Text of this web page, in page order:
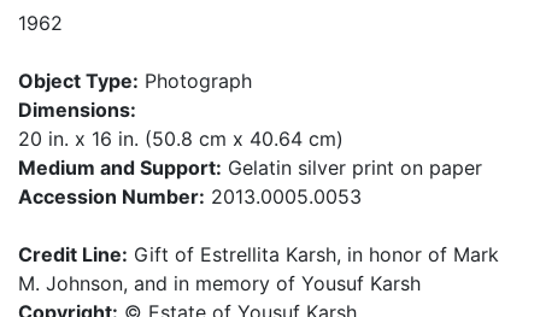
1962
Object Type: Photograph
Dimensions:
20 in. x 16 in. (50.8 cm x 40.64 cm)
Medium and Support: Gelatin silver print on paper
Accession Number: 2013.0005.0053
Credit Line: Gift of Estrellita Karsh, in honor of Mark
M. Johnson, and in memory of Yousuf Karsh
Copyright: © Estate of Yousuf Karsh